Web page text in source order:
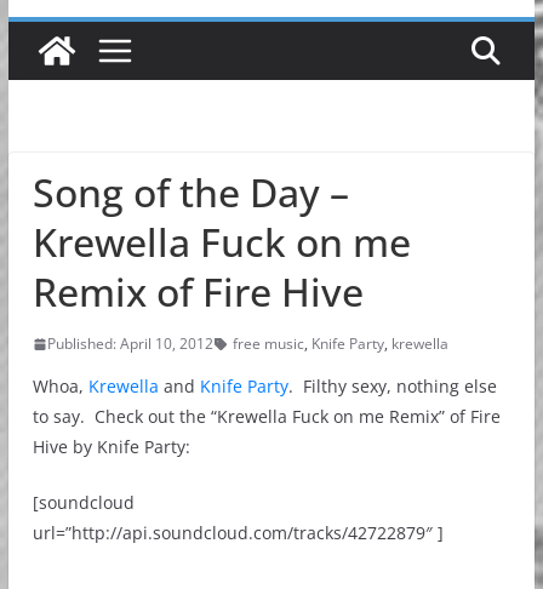
Song of the Day –
Krewella Fuck on me
Remix of Fire Hive
Published: April 10, 2012 free music, Knife Party, krewella
Whoa, Krewella and Knife Party. Filthy sexy, nothing else
to say. Check out the “Krewella Fuck on me Remix” of Fire
Hive by Knife Party:
[soundcloud
url=”http://api.soundcloud.com/tracks/42722879″ ]